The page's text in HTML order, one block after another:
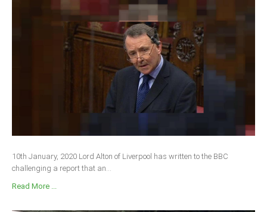
10th January, 2020 Lord Alton of Liverpool has written to the BBC
challenging a report that an...
Read More ...